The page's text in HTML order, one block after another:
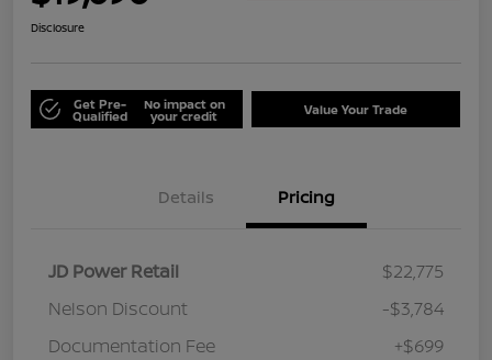
Disclosure
Get Pre-
Qualified
No impact on
your credit Value Your Trade
Details Pricing
JD Power Retail
$22,775
Nelson Discount
-$3,784
Documentation Fee
+$699